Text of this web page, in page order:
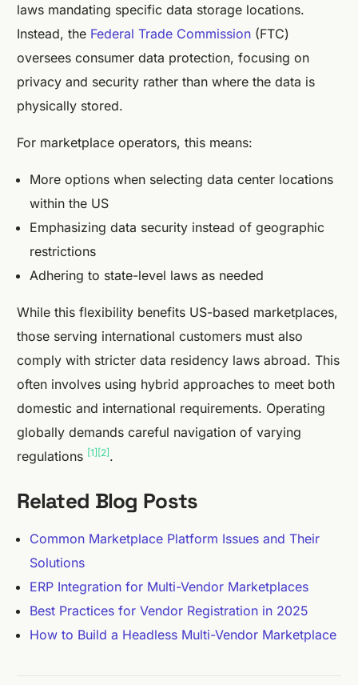
laws mandating specific data storage locations.
Instead, the Federal Trade Commission (FTC)
oversees consumer data protection, focusing on
privacy and security rather than where the data is
physically stored.
For marketplace operators, this means:
More options when selecting data center locations
within the US
Emphasizing data security instead of geographic
restrictions
Adhering to state-level laws as needed
While this flexibility benefits US-based marketplaces,
those serving international customers must also
comply with stricter data residency laws abroad. This
often involves using hybrid approaches to meet both
domestic and international requirements. Operating
globally demands careful navigation of varying
regulations [1] [2] .
Related Blog Posts
Common Marketplace Platform Issues and Their
Solutions
ERP Integration for Multi-Vendor Marketplaces
Best Practices for Vendor Registration in 2025
How to Build a Headless Multi-Vendor Marketplace